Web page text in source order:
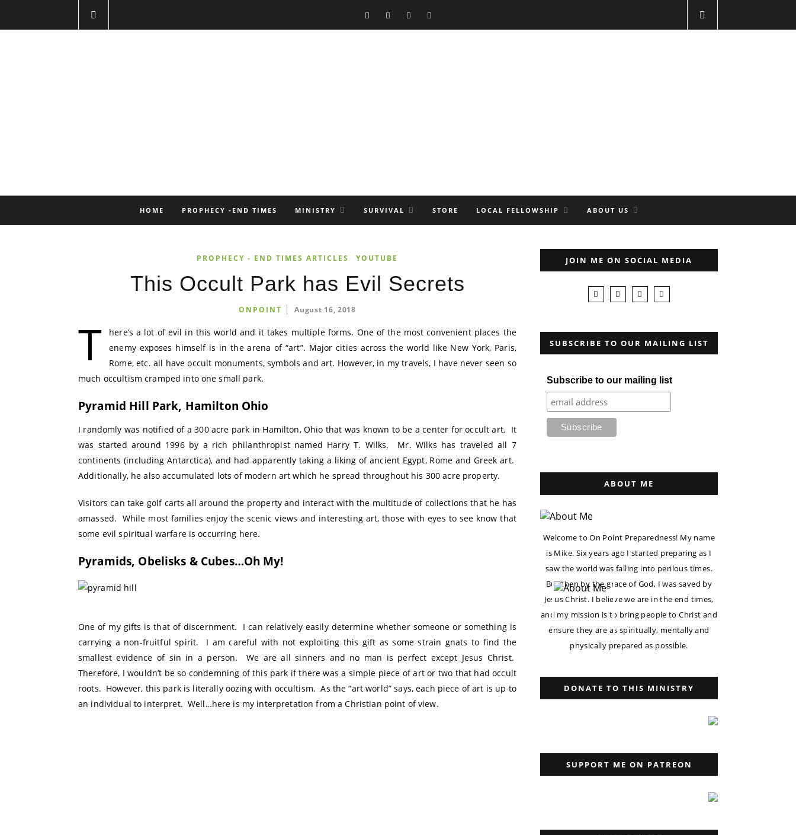
HOME PROPHECY -END TIMES MINISTRY SURVIVAL STORE LOCAL FELLOWSHIP ABOUT US
PROPHECY - END TIMES ARTICLES YOUTUBE
This Occult Park has Evil Secrets
ONPOINT August 16, 2018
T
here’s a lot of evil in this world and it takes multiple forms. One of the most convenient places the
enemy exposes himself is in the arena of “art”. Major cities across the world like New York, Paris,
Rome, etc. all have occult monuments, symbols and art. However, in my travels, I have never seen so
much occultism cramped into one small park.
Pyramid Hill Park, Hamilton Ohio
I randomly was notified of a 300 acre park in Hamilton, Ohio that was known to be a center for occult art. It
was started around 1996 by a rich philanthropist named Harry T. Wilks. Mr. Wilks has traveled all 7
continents (including Antarctica), and had apparently taking a liking of ancient Egypt, Rome and Greek art.
Additionally, he also accumulated lots of modern art which he spread throughout his 300 acre property.
Visitors can take golf carts all around the property and interact with the multitude of collections that he has
amassed. While most families enjoy the scenic views and interesting art, those with eyes to see know that
some evil spiritual warfare is occurring here.
Pyramids, Obelisks & Cubes…Oh My!
One of my gifts is that of discernment. I can relatively easily determine whether someone or something is
carrying a non-fruitful spirit. I am careful with not exploiting this gift as some strain gnats to find the
smallest evidence of sin in a person. We are all sinners and no man is perfect except Jesus Christ.
Therefore, I wouldn’t be so condemning of this park if there was a simple piece of art or two that had occult
roots. However, this park is literally oozing with occultism. As the “art world” says, each piece of art is up to
an individual to interpret. Well…here is my interpretation from a Christian point of view.
JOIN ME ON SOCIAL MEDIA
SUBSCRIBE TO OUR MAILING LIST
Subscribe to our mailing list
ABOUT ME
Welcome to On Point Preparedness! My name
is Mike. Six years ago I started preparing as I
saw the world was falling into perilous times.
But then by the grace of God, I was saved by
Jesus Christ. I believe we are in the end times,
and my mission is to bring people to Christ and
ensure they are as spiritually, mentally and
physically prepared as possible.
DONATE TO THIS MINISTRY
SUPPORT ME ON PATREON